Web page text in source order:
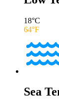
18°C
64°F
Sea